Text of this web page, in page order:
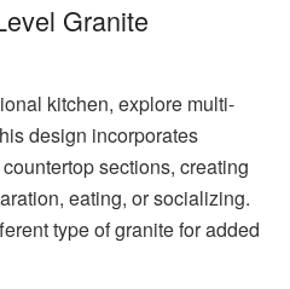
Granite
kitchen, explore multi-
design incorporates
sections, creating
eating, or socializing.
type of granite for added